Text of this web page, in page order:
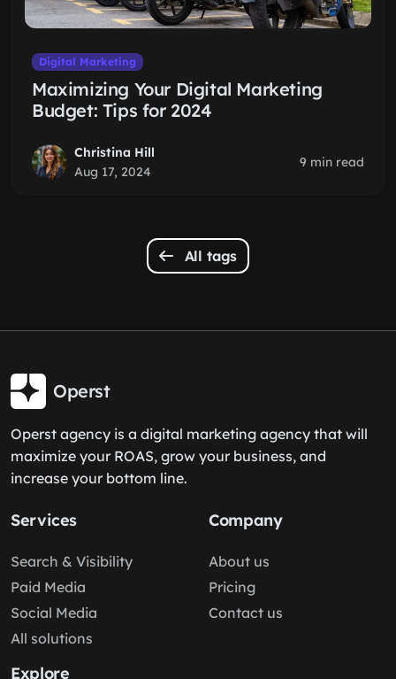
Digital Marketing
Maximizing Your Digital Marketing
Budget: Tips for 2024
Christina Hill
Aug 17, 2024
9 min read
All tags
Operst
Operst agency is a digital marketing agency that will
maximize your ROAS, grow your business, and
increase your bottom line.
Services
Search & Visibility
Paid Media
Social Media
All solutions
Company
About us
Pricing
Contact us
Explore